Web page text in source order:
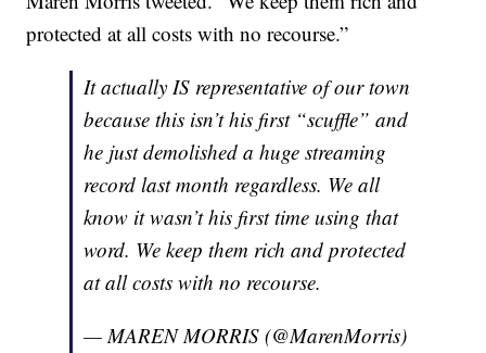
protected at all costs with no recourse.”
It actually IS representative of our town
because this isn’t his first “scuffle” and
he just demolished a huge streaming
record last month regardless. We all
know it wasn’t his first time using that
word. We keep them rich and protected
at all costs with no recourse.
— MAREN MORRIS (@MarenMorris)